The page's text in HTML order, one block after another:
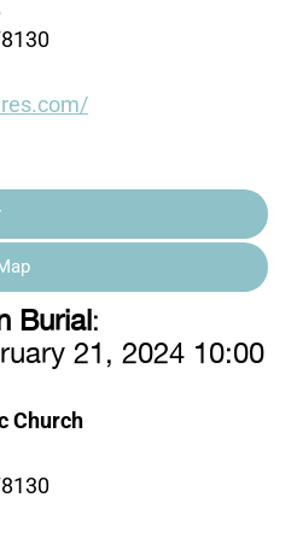
Burial:
21, 2024 10:00
Church